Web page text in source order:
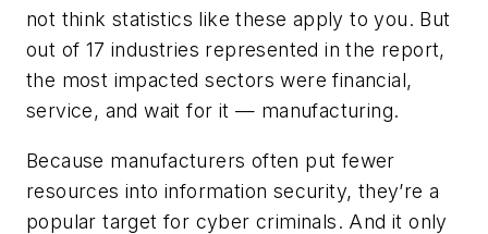
not think statistics like these apply to you. But
out of 17 industries represented in the report,
the most impacted sectors were financial,
service, and wait for it — manufacturing.
Because manufacturers often put fewer
resources into information security, they’re a
popular target for cyber criminals. And it only